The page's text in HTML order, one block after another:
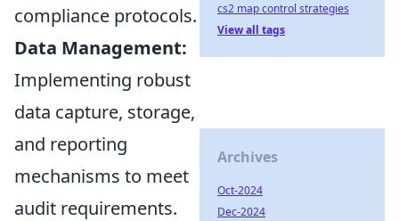
compliance protocols.
Data Management:
Implementing robust
data capture, storage,
and reporting
mechanisms to meet
audit requirements.
cs2 map control strategies
View all tags
Archives
Oct-2024
Dec-2024